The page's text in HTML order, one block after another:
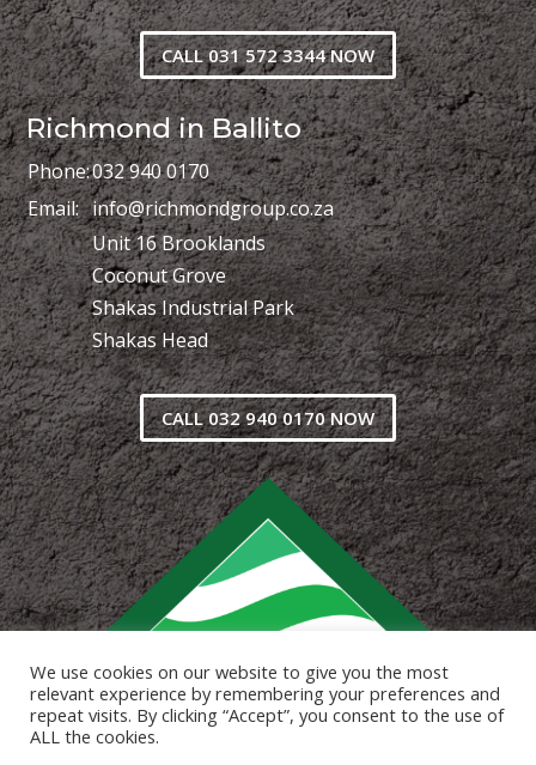
CALL 031 572 3344 NOW
Richmond in Ballito
Phone:032 940 0170
Email: info@richmondgroup.co.za
Unit 16 Brooklands
Coconut Grove
Shakas Industrial Park
Shakas Head
CALL 032 940 0170 NOW
We use cookies on our website to give you the most
relevant experience by remembering your preferences and
repeat visits. By clicking “Accept”, you consent to the use of
ALL the cookies.